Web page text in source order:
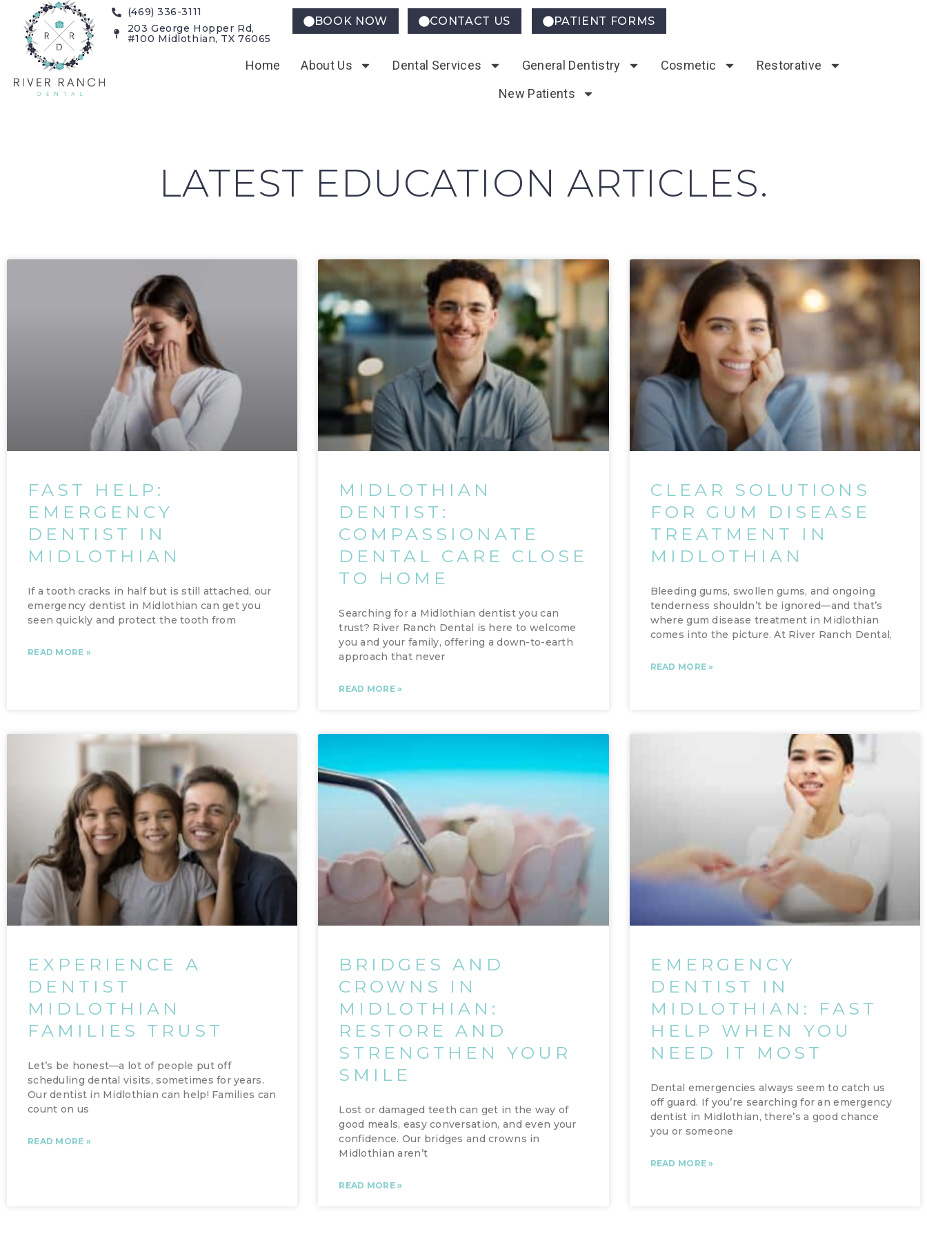
(469) 336-3111
203 George Hopper Rd,
#100 Midlothian, TX 76065
BOOK NOW CONTACT US PATIENT FORMS
Home About Us Dental Services General Dentistry Cosmetic
Restorative
New Patients
LATEST EDUCATION ARTICLES.
FAST HELP:
EMERGENCY
DENTIST IN
MIDLOTHIAN
If a tooth cracks in half but is still attached, our
emergency dentist in Midlothian can get you
seen quickly and protect the tooth from
READ MORE »
MIDLOTHIAN
DENTIST:
COMPASSIONATE
DENTAL CARE CLOSE
TO HOME
Searching for a Midlothian dentist you can
trust? River Ranch Dental is here to welcome
you and your family, offering a down-to-earth
approach that never
READ MORE »
CLEAR SOLUTIONS
FOR GUM DISEASE
TREATMENT IN
MIDLOTHIAN
Bleeding gums, swollen gums, and ongoing
tenderness shouldn’t be ignored—and that’s
where gum disease treatment in Midlothian
comes into the picture. At River Ranch Dental,
READ MORE »
EXPERIENCE A
DENTIST
MIDLOTHIAN
FAMILIES TRUST
Let’s be honest—a lot of people put off
scheduling dental visits, sometimes for years.
Our dentist in Midlothian can help! Families can
count on us
READ MORE »
BRIDGES AND
CROWNS IN
MIDLOTHIAN:
RESTORE AND
STRENGTHEN YOUR
SMILE
Lost or damaged teeth can get in the way of
good meals, easy conversation, and even your
confidence. Our bridges and crowns in
Midlothian aren’t
READ MORE »
EMERGENCY
DENTIST IN
MIDLOTHIAN: FAST
HELP WHEN YOU
NEED IT MOST
Dental emergencies always seem to catch us
off guard. If you’re searching for an emergency
dentist in Midlothian, there’s a good chance
you or someone
READ MORE »